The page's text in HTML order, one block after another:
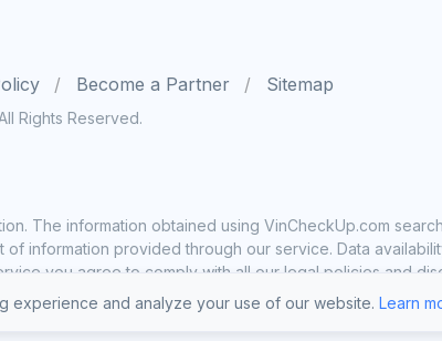
Become a Partner Sitemap
Rights Reserved.
The information obtained using VinCheckUp.com
information provided through our service. Data
you agree to comply with all our legal policies and
experience and analyze your use of our website. Learn